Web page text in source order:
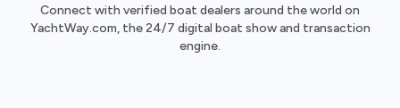
Connect with verified boat dealers around the world on
YachtWay.com, the 24/7 digital boat show and transaction
engine.